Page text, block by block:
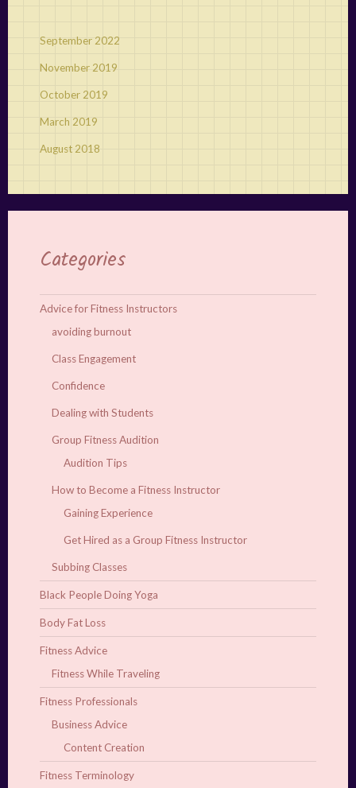
September 2022
November 2019
October 2019
March 2019
August 2018
Categories
Advice for Fitness Instructors
avoiding burnout
Class Engagement
Confidence
Dealing with Students
Group Fitness Audition
Audition Tips
How to Become a Fitness Instructor
Gaining Experience
Get Hired as a Group Fitness Instructor
Subbing Classes
Black People Doing Yoga
Body Fat Loss
Fitness Advice
Fitness While Traveling
Fitness Professionals
Business Advice
Content Creation
Fitness Terminology